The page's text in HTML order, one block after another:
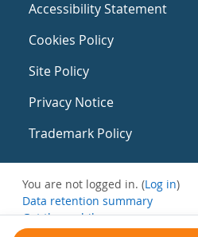
Accessibility Statement
Cookies Policy
Site Policy
Privacy Notice
Trademark Policy
You are not logged in. (Log in)
Data retention summary
Get the mobile app